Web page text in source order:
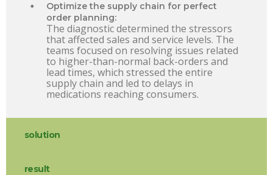
Optimize the supply chain for perfect
order planning:
The diagnostic determined the stressors
that affected sales and service levels. The
teams focused on resolving issues related
to higher-than-normal back-orders and
lead times, which stressed the entire
supply chain and led to delays in
medications reaching consumers.
solution
result